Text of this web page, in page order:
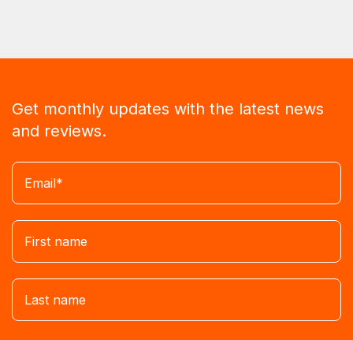
Get monthly updates with the latest news
and reviews.